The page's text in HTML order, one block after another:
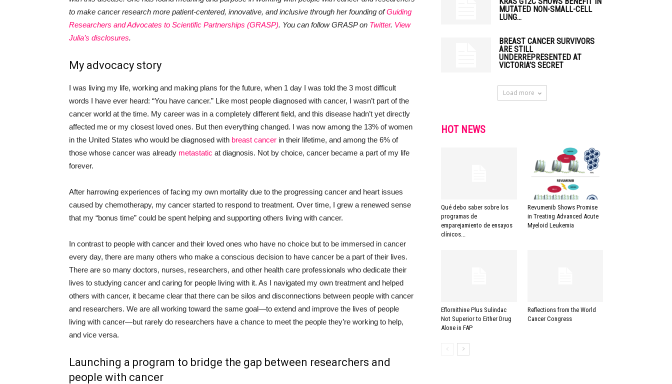
to make cancer research more patient-centered, innovative, and inclusive through her founding of Guiding
Researchers and Advocates to Scientific Partnerships (GRASP). You can follow GRASP on Twitter. View
Julia’s disclosures.
My advocacy story
I was living my life, working and making plans for the future, when 1 day I was told the 3 most difficult
words I have ever heard: “You have cancer.” Like most people diagnosed with cancer, I wasn’t part of the
cancer world at the time. My career was in a completely different field, and this disease hadn’t yet directly
affected me or my closest loved ones. But then everything changed. I was now among the 13% of women
in the United States who would be diagnosed with breast cancer in their lifetime, and among the 6% of
those whose cancer was already metastatic at diagnosis. Not by choice, cancer became a part of my life
forever.
After harrowing experiences of facing my own mortality due to the progressing cancer and heart issues
caused by chemotherapy, my cancer started to respond to treatment. Over time, I grew a renewed sense
that my “bonus time” could be spent helping and supporting others living with cancer.
In contrast to people with cancer and their loved ones who have no choice but to be immersed in cancer
every day, there are many others who make a conscious decision to have cancer be a part of their lives.
There are so many doctors, nurses, researchers, and other health care professionals who dedicate their
lives to studying cancer and caring for people living with it. As I navigated my own treatment and helped
others with cancer, it became clear that there can be silos and disconnections between people with cancer
and researchers. We are all working toward the same goal—to extend and improve the lives of people
living with cancer—but rarely do researchers have a chance to meet the people they’re working to help,
and vice versa.
Launching a program to bridge the gap between researchers and
people with cancer
MUTATED NON-SMALL-CELL
LUNG...
BREAST CANCER SURVIVORS
ARE STILL
UNDERREPRESENTED AT
VICTORIA’S SECRET
Load more
HOT NEWS
Qué debo saber sobre los
programas de
emparejamiento de ensayos
clínicos...
Revumenib Shows Promise
in Treating Advanced Acute
Myeloid Leukemia
Eflornithine Plus Sulindac
Not Superior to Either Drug
Alone in FAP
Reflections from the World
Cancer Congress